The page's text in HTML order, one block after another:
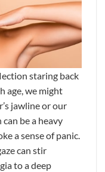
staring back
age, we might
jawline or our
be a heavy
a sense of panic.
can stir
to a deep